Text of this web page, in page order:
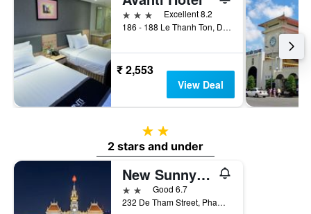
3 stars
Excellent 8.2
186 - 188 Le Thanh Ton, District 1, Ho Chi Minh City, Vietnam
₹ 2,553
View Deal
2 stars
2 stars and under
New Sunny Hotel
2 starsGood 6.7
232 De Tham Street, Pham Ngu Lao Ward, Ho Chi Minh City, Vietnam